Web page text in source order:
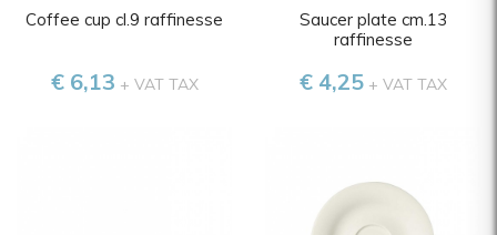
Coffee cup cl.9 raffinesse
€ 6,13 + VAT TAX
Saucer plate cm.13
raffinesse
€ 4,25+ VAT TAX